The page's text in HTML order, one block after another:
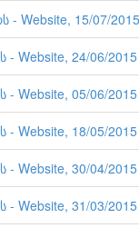
- Website, 15/07/2015
- Website, 24/06/2015
- Website, 05/06/
- Website, 18/05/2015
- Website, 30/04/2015
- Website, 31/03/2015